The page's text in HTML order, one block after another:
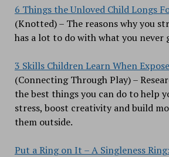
6 Things the Unloved Child Longs
(Knotted) – The reasons why you
has a lot to do with what you never
3 Skills Children Learn When
(Connecting Through Play) –
the best things you can do to help
stress, boost creativity and build
them outside.
Put a Ring on It – A Singleness